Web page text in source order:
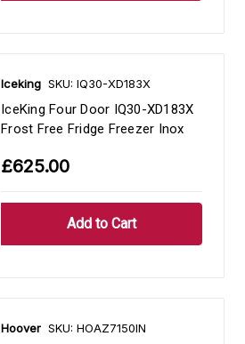
Iceking SKU: IQ30-XD183X
IceKing Four Door IQ30-XD183X
Frost Free Fridge Freezer Inox
£625.00
Hoover SKU: HOAZ7150IN